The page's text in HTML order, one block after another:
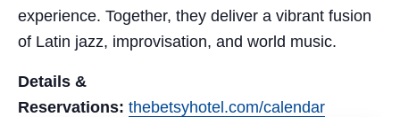
experience. Together, they deliver a vibrant fusion
of Latin jazz, improvisation, and world music.
Details &
Reservations: thebetsyhotel.com/calendar